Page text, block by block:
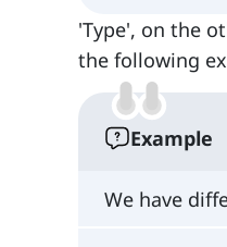
'Type', on the
the following
Example
We have